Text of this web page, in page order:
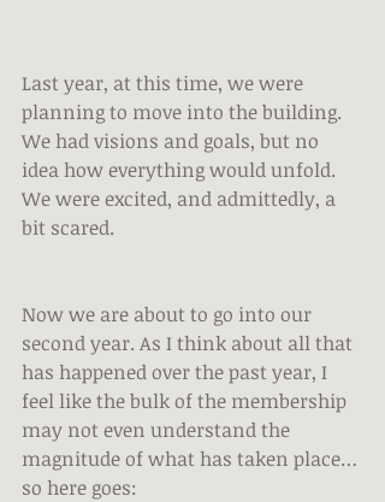
Last year, at this time, we were
planning to move into the building.
We had visions and goals, but no
idea how everything would unfold.
We were excited, and admittedly, a
bit scared.
Now we are about to go into our
second year. As I think about all that
has happened over the past year, I
feel like the bulk of the membership
may not even understand the
magnitude of what has taken place…
so here goes: